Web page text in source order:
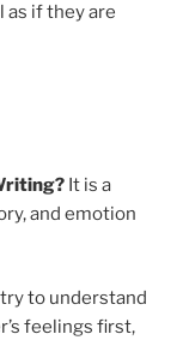
as if they are
It is a
and emotion
to understand
feelings first,